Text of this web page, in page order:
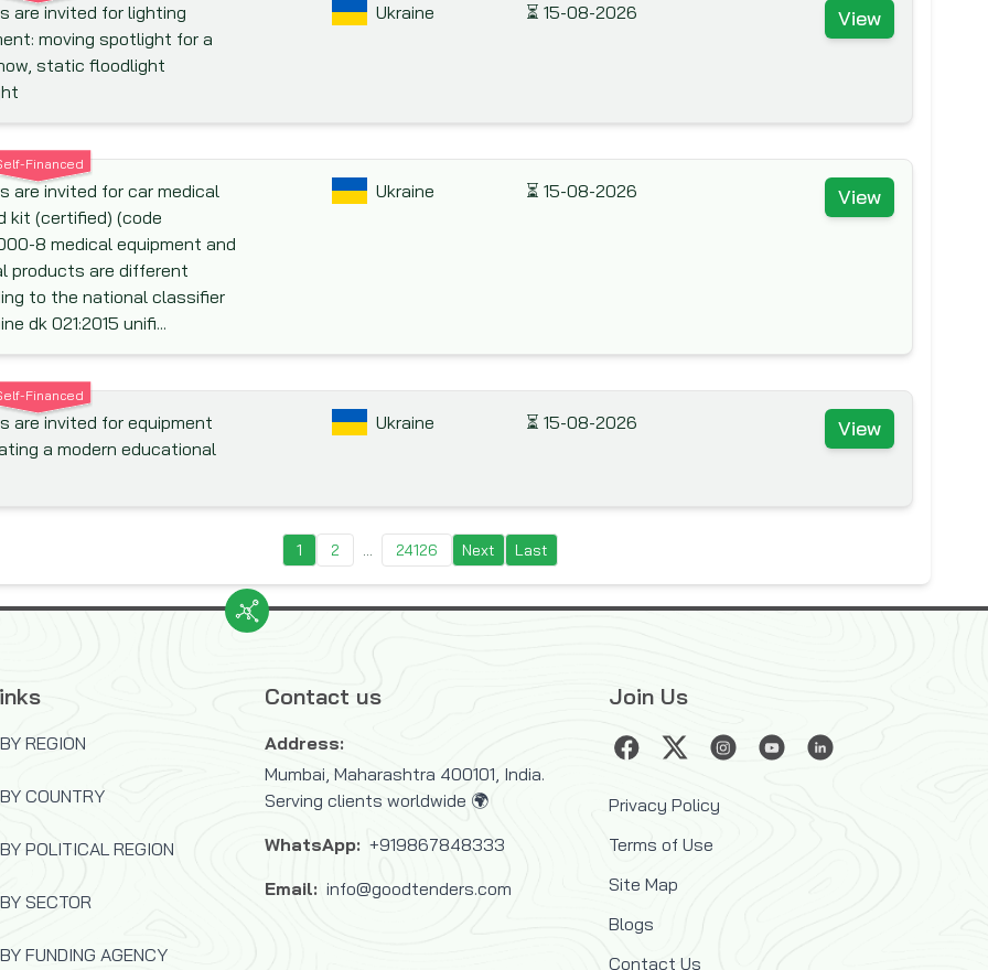
are invited for lighting
moving spotlight for a
static floodlight
Ukraine ⏳ 15-08-2026 View
Financed
are invited for car medical
kit (certified) (code
8 medical equipment and
products are different
to the national classifier
dk 021:2015 unifi...
Ukraine ⏳ 15-08-2026 View
Financed
are invited for equipment
a modern educational
Ukraine ⏳ 15-08-2026 View
1 2 ... 24126 Next Last
REGION
COUNTRY
POLITICAL REGION
SECTOR
FUNDING AGENCY
Contact us
Address:
Mumbai, Maharashtra 400101, India.
Serving clients worldwide 🌍
WhatsApp: +919867848333
Email: info@goodtenders.com
Join Us
Privacy Policy
Terms of Use
Site Map
Blogs
Contact Us